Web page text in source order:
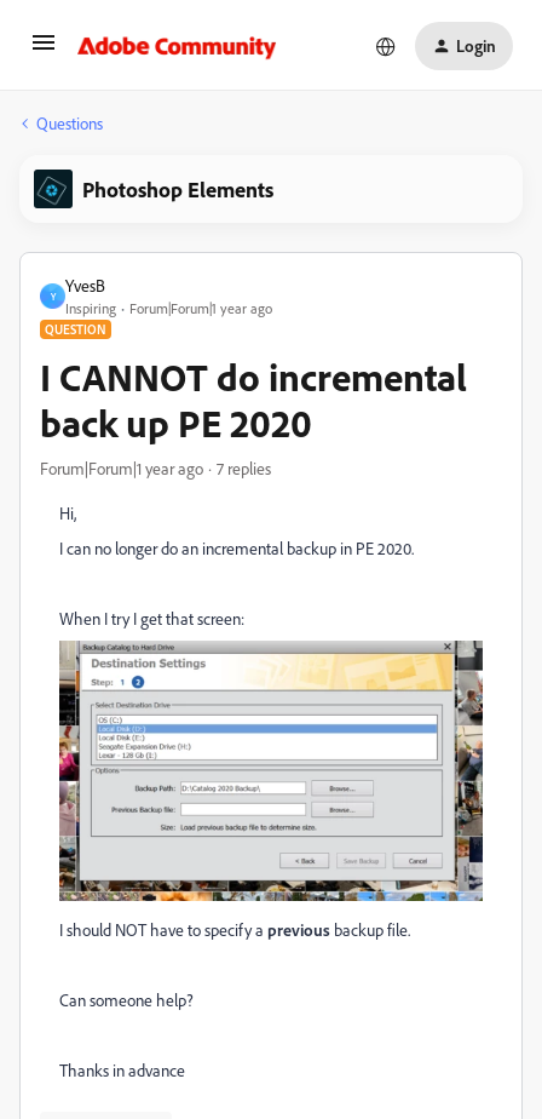
Login
Questions
Photoshop Elements
Y
YvesB
Inspiring Forum|Forum|1 year ago
QUESTION
I CANNOT do incremental
back up PE 2020
Forum|Forum|1 year ago 7 replies
Hi,
I can no longer do an incremental backup in PE 2020.
When I try I get that screen:
I should NOT have to specify a previous backup file.
Can someone help?
Thanks in advance